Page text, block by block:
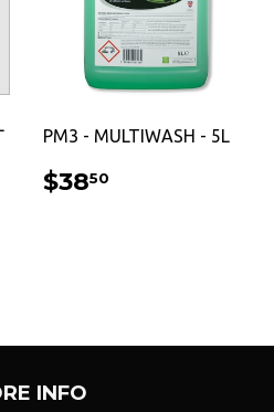
PM3 - MULTIWASH - 5L
REGULAR
PRICE
$3850
INFO